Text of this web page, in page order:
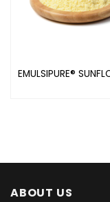
EMULSIPURE®
ABOUT US